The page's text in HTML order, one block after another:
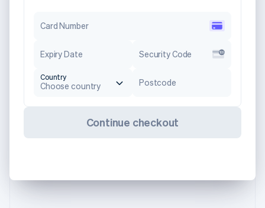
Card Number
Expiry Date Security Code
Country
Choose country Postcode
Continue checkout